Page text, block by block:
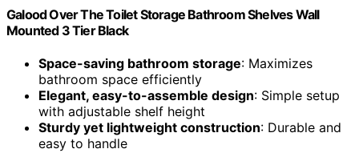
Galood Over The Toilet Storage Bathroom Shelves Wall
Mounted 3 Tier Black
Space-saving bathroom storage: Maximizes
bathroom space efficiently
Elegant, easy-to-assemble design: Simple setup
with adjustable shelf height
Sturdy yet lightweight construction: Durable and
easy to handle